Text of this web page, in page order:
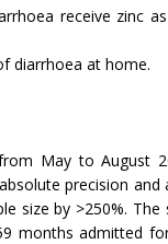
receive zinc
diarrhoea at home.
May to August
precision
size by >250%. The
months admitted